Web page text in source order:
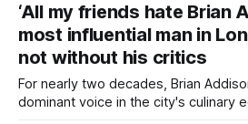
‘All my friends hate Brian
most influential man in
not without his critics
For nearly two decades, Brian
dominant voice in the city's culinary